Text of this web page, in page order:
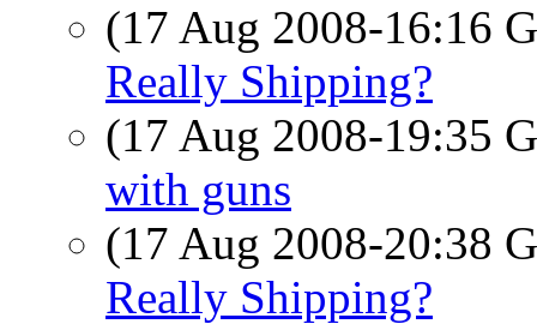
(17 Aug 2008-16:16
Really Shipping?
(17 Aug 2008-19:35
with guns
(17 Aug 2008-20:38
Really Shipping?